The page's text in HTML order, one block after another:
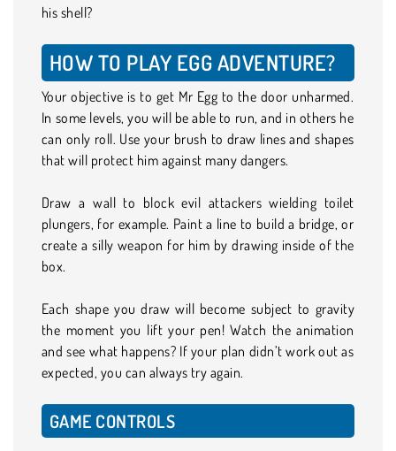
his shell?
HOW TO PLAY EGG ADVENTURE?
Your objective is to get Mr Egg to the door unharmed.
In some levels, you will be able to run, and in others he
can only roll. Use your brush to draw lines and shapes
that will protect him against many dangers.
Draw a wall to block evil attackers wielding toilet
plungers, for example. Paint a line to build a bridge, or
create a silly weapon for him by drawing inside of the
box.
Each shape you draw will become subject to gravity
the moment you lift your pen! Watch the animation
and see what happens? If your plan didn’t work out as
expected, you can always try again.
GAME CONTROLS